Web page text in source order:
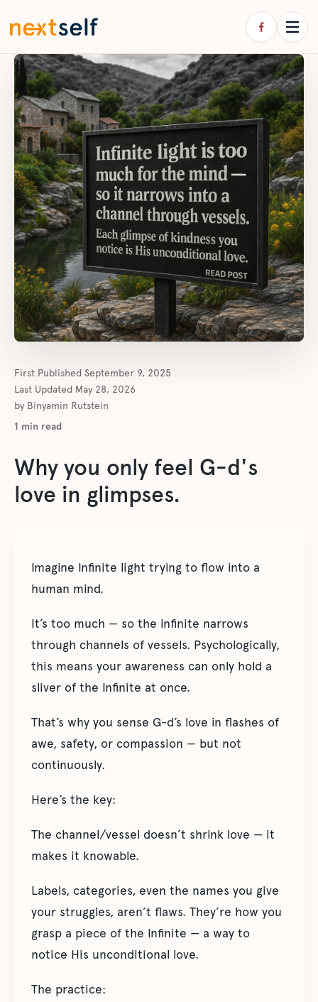
First Published September 9, 2025
Last Updated May 28, 2026
by Binyamin Rutstein
1 min read
Why you only feel G-d's
love in glimpses.
Imagine Infinite light trying to flow into a
human mind.
It’s too much — so the infinite narrows
through channels of vessels. Psychologically,
this means your awareness can only hold a
sliver of the Infinite at once.
That’s why you sense G-d’s love in flashes of
awe, safety, or compassion — but not
continuously.
Here’s the key:
The channel/vessel doesn’t shrink love — it
makes it knowable.
Labels, categories, even the names you give
your struggles, aren’t flaws. They’re how you
grasp a piece of the Infinite — a way to
notice His unconditional love.
The practice: